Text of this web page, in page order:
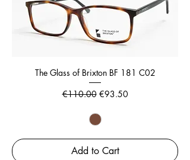
The Glass of Brixton BF 181 C02
Regular Price
€110.00 Sale Price
€93.50
Add to Cart